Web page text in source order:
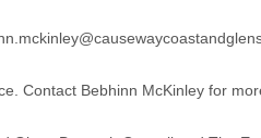
Contact Bebhinn McKinley for